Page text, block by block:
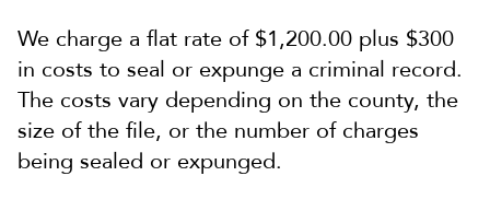
We charge a flat rate of $1,200.00 plus $300
in costs to seal or expunge a criminal record.
The costs vary depending on the county, the
size of the file, or the number of charges
being sealed or expunged.